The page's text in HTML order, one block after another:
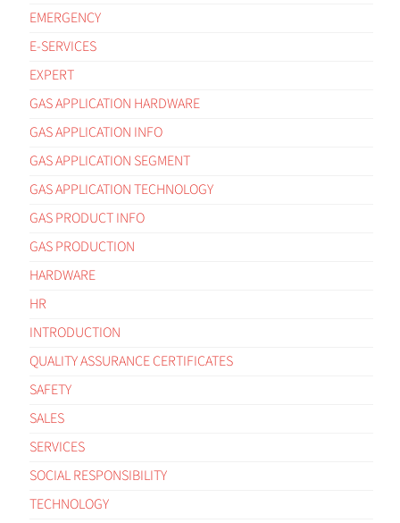
EMERGENCY
E-SERVICES
EXPERT
GAS APPLICATION HARDWARE
GAS APPLICATION INFO
GAS APPLICATION SEGMENT
GAS APPLICATION TECHNOLOGY
GAS PRODUCT INFO
GAS PRODUCTION
HARDWARE
HR
INTRODUCTION
QUALITY ASSURANCE CERTIFICATES
SAFETY
SALES
SERVICES
SOCIAL RESPONSIBILITY
TECHNOLOGY